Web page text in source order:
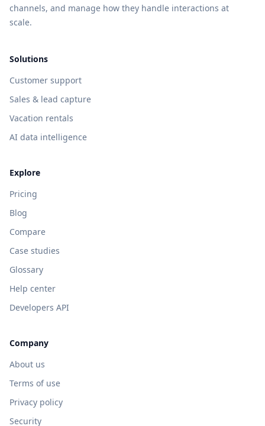
channels, and manage how they handle interactions at
scale.
Solutions
Customer support
Sales & lead capture
Vacation rentals
AI data intelligence
Explore
Pricing
Blog
Compare
Case studies
Glossary
Help center
Developers API
Company
About us
Terms of use
Privacy policy
Security